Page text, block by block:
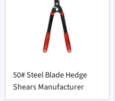
50# Steel Blade Hedge
Shears Manufacturer